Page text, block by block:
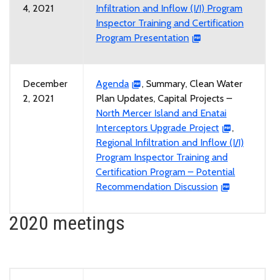
4, 2021
Infiltration and Inflow (I/I) Program
Inspector Training and Certification
Program Presentation
December
2, 2021
Agenda
, Summary, Clean Water
Plan Updates, Capital Projects –
North Mercer Island and Enatai
Interceptors Upgrade Project
,
Regional Infiltration and Inflow (I/I)
Program Inspector Training and
Certification Program – Potential
Recommendation Discussion
2020 meetings